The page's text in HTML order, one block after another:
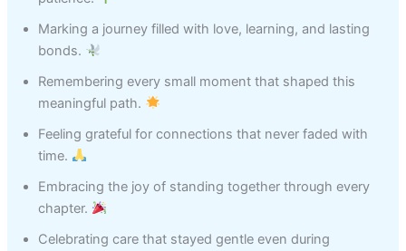
Marking a journey filled with love, learning, and lasting
bonds.
Remembering every small moment that shaped this
meaningful path.
Feeling grateful for connections that never faded with
time.
Embracing the joy of standing together through every
chapter.
Celebrating care that stayed gentle even during